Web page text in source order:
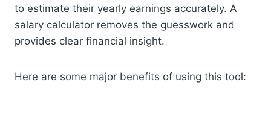
to estimate their yearly earnings accurately. A
salary calculator removes the guesswork and
provides clear financial insight.
Here are some major benefits of using this tool: